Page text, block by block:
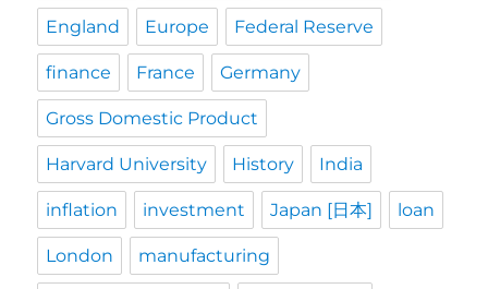
England Europe Federal Reserve
finance France Germany
Gross Domestic Product
Harvard University History India
inflation investment Japan [日本] loan
London manufacturing